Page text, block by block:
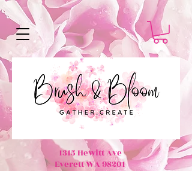
1315 Hewitt Ave
Everett WA 98201